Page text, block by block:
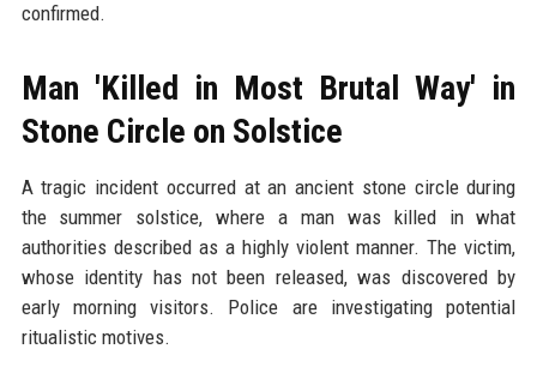
confirmed.
Man 'Killed in Most Brutal Way' in
Stone Circle on Solstice
A tragic incident occurred at an ancient stone circle during
the summer solstice, where a man was killed in what
authorities described as a highly violent manner. The victim,
whose identity has not been released, was discovered by
early morning visitors. Police are investigating potential
ritualistic motives.